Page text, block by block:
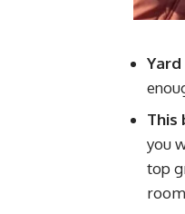
This
you
top